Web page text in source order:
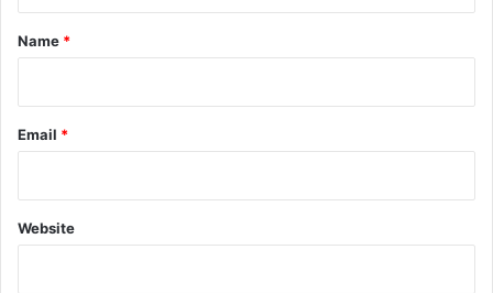
*
Name *
Email *
Website